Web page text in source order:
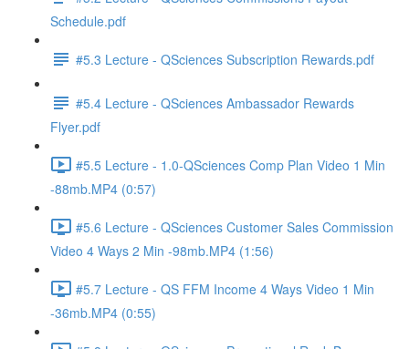
Schedule.pdf
#5.3 Lecture - QSciences Subscription Rewards.pdf
#5.4 Lecture - QSciences Ambassador Rewards
Flyer.pdf
#5.5 Lecture - 1.0-QSciences Comp Plan Video 1 Min
-88mb.MP4 (0:57)
#5.6 Lecture - QSciences Customer Sales Commission
Video 4 Ways 2 Min -98mb.MP4 (1:56)
#5.7 Lecture - QS FFM Income 4 Ways Video 1 Min
-36mb.MP4 (0:55)